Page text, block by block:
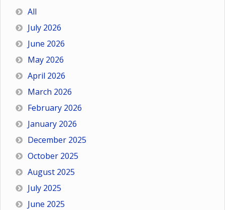
All
July 2026
June 2026
May 2026
April 2026
March 2026
February 2026
January 2026
December 2025
October 2025
August 2025
July 2025
June 2025